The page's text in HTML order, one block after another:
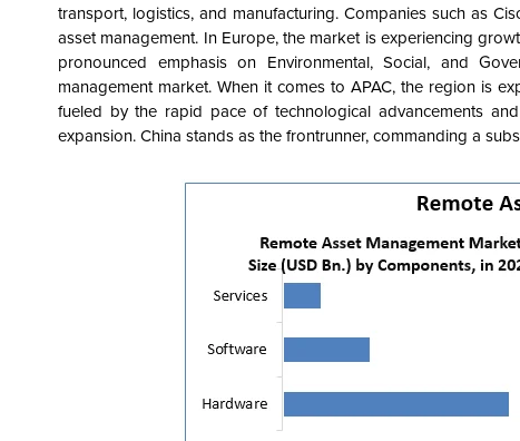
transport, logistics, and manufacturing. Companies such as
asset management. In Europe, the market is experiencing
pronounced emphasis on Environmental, Social, and
management market. When it comes to APAC, the region is
fueled by the rapid pace of technological advancements
expansion. China stands as the frontrunner, commanding a